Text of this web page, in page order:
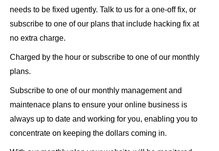
needs to be fixed ugently. Talk to us for a one-off fix, or
subscribe to one of our plans that include hacking fix at
no extra charge.
Charged by the hour or subscribe to one of our monthly
plans.
Subscribe to one of our monthly management and
maintenace plans to ensure your online business is
always up to date and working for you, enabling you to
concentrate on keeping the dollars coming in.